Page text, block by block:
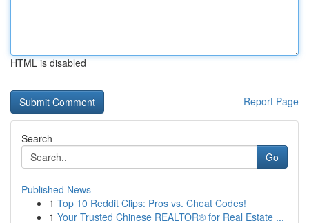
HTML is disabled
Report Page
Search
Go
Published News
1 Top 10 Reddit Clips: Pros vs. Cheat Codes!
1 Your Trusted Chinese REALTOR® for Real Estate ...